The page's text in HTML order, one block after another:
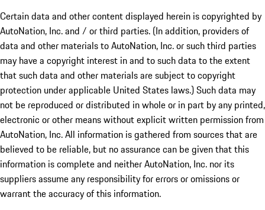
Certain data and other content displayed herein is copyrighted by
AutoNation, Inc. and / or third parties. (In addition, providers of
data and other materials to AutoNation, Inc. or such third parties
may have a copyright interest in and to such data to the extent
that such data and other materials are subject to copyright
protection under applicable United States laws.) Such data may
not be reproduced or distributed in whole or in part by any printed,
electronic or other means without explicit written permission from
AutoNation, Inc. All information is gathered from sources that are
believed to be reliable, but no assurance can be given that this
information is complete and neither AutoNation, Inc. nor its
suppliers assume any responsibility for errors or omissions or
warrant the accuracy of this information.